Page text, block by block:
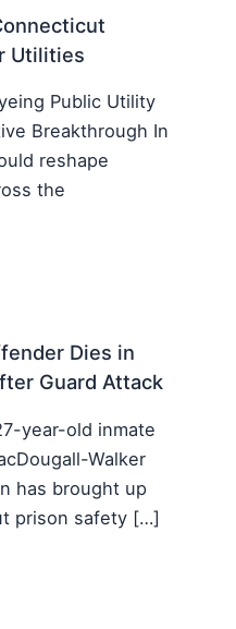
Utilities
Public Utility
Breakthrough In
reshape
the
Dies in
Guard Attack
year-old inmate
Walker
has brought up
prison safety […]